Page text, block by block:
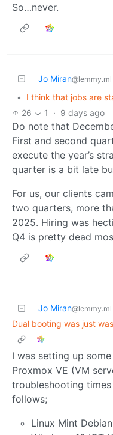
So…never.
Jo Miran@lemmy.ml
•
I think that jobs are
26
1 · 9 days ago
Do note that
First and second
execute the year’s
quarter is a bit late
For us, our clients
two quarters, more
2025. Hiring was
Q4 is pretty dead
Jo Miran@lemmy.ml
Dual booting was just
I was setting up
Proxmox VE (VM
troubleshooting
follows;
Linux Mint